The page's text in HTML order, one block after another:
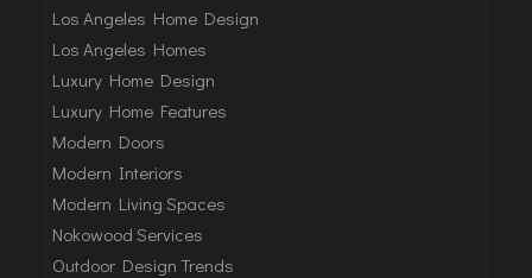
Los Angeles Home Design
Los Angeles Homes
Luxury Home Design
Luxury Home Features
Modern Doors
Modern Interiors
Modern Living Spaces
Nokowood Services
Outdoor Design Trends